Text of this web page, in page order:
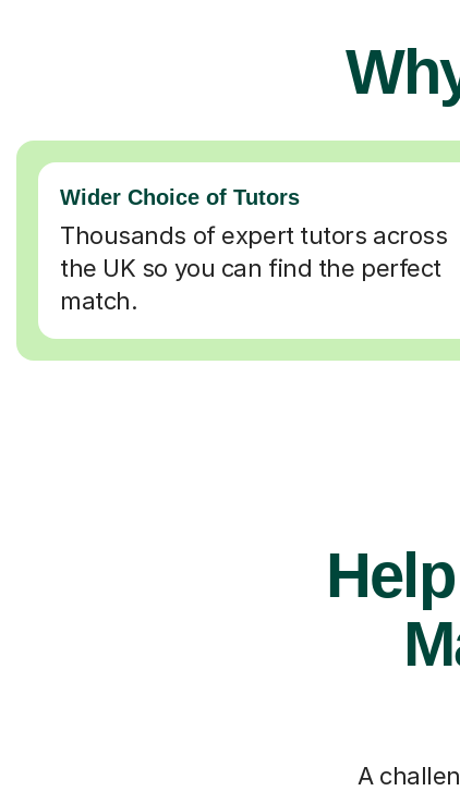
Wider Choice of Tutors
Thousands of expert tutors across
the UK so you can find the perfect
match.
A